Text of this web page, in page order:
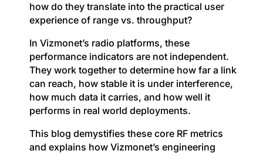
how do they translate into the practical user
experience of range vs. throughput?
In Vizmonet’s radio platforms, these
performance indicators are not independent.
They work together to determine how far a link
can reach, how stable it is under interference,
how much data it carries, and how well it
performs in real world deployments.
This blog demystifies these core RF metrics
and explains how Vizmonet’s engineering